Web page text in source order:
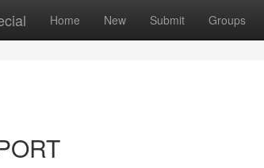
Home New Submit Groups